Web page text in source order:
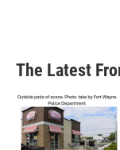
The Latest